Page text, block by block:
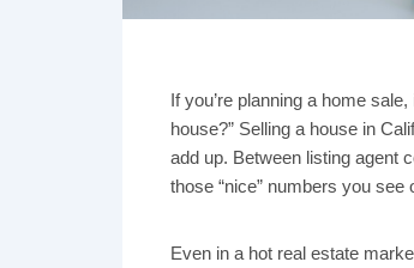
If you’re planning a home
house?” Selling a house in
add up. Between listing agent
those “nice” numbers you
Even in a hot real estate